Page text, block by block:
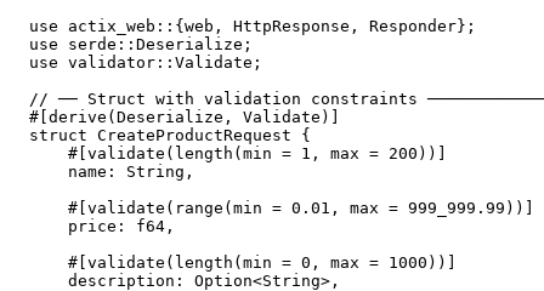
use actix_web::{web, HttpResponse, Responder};
use serde::Deserialize;
use validator::Validate;
// ── Struct with validation constraints
#[derive(Deserialize, Validate)]
struct CreateProductRequest {
    #[validate(length(min = 1, max = 200))]
    name: String,
    #[validate(range(min = 0.01, max = 999_999.99))]
    price: f64,
    #[validate(length(min = 0, max = 1000))]
    description: Option<String>,